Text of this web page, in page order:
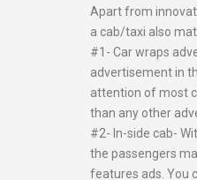
Apart from
a cab/taxi also
#1- Car wraps
advertisement in
attention of most
than any other
#2- In-side cab-
the passengers
features ads. You